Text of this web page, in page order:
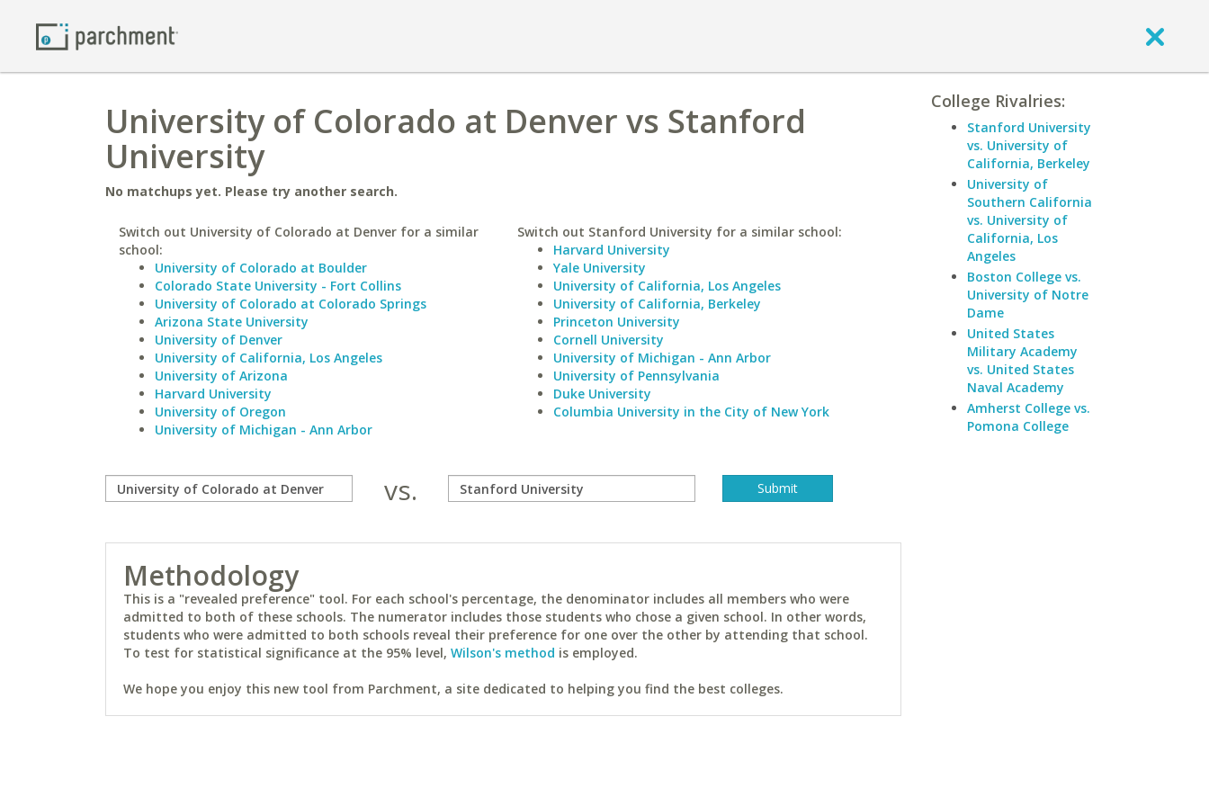
University of Colorado at Denver vs Stanford
University
No matchups yet. Please try another search.
Switch out University of Colorado at Denver for a similar
school:
University of Colorado at Boulder
Colorado State University - Fort Collins
University of Colorado at Colorado Springs
Arizona State University
University of Denver
University of California, Los Angeles
University of Arizona
Harvard University
University of Oregon
University of Michigan - Ann Arbor
Switch out Stanford University for a similar school:
Harvard University
Yale University
University of California, Los Angeles
University of California, Berkeley
Princeton University
Cornell University
University of Michigan - Ann Arbor
University of Pennsylvania
Duke University
Columbia University in the City of New York
vs.
Methodology
This is a "revealed preference" tool. For each school's percentage, the denominator includes all members who were
admitted to both of these schools. The numerator includes those students who chose a given school. In other words,
students who were admitted to both schools reveal their preference for one over the other by attending that school.
To test for statistical significance at the 95% level, Wilson's method is employed.
We hope you enjoy this new tool from Parchment, a site dedicated to helping you find the best colleges.
College Rivalries:
Stanford University
vs. University of
California, Berkeley
University of
Southern California
vs. University of
California, Los
Angeles
Boston College vs.
University of Notre
Dame
United States
Military Academy
vs. United States
Naval Academy
Amherst College vs.
Pomona College